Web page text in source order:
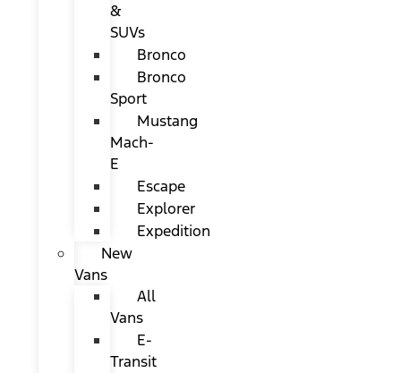
&
SUVs
Bronco
Bronco
Sport
Mustang
Mach-
E
Escape
Explorer
Expedition
New
Vans
All
Vans
E-
Transit